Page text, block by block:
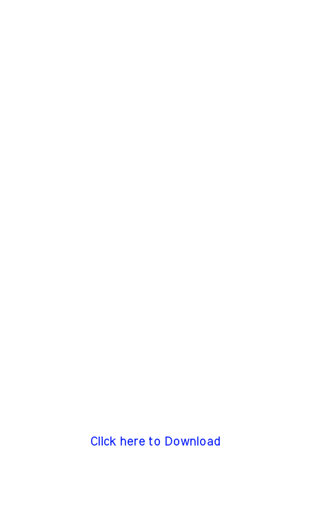
Click here to Download